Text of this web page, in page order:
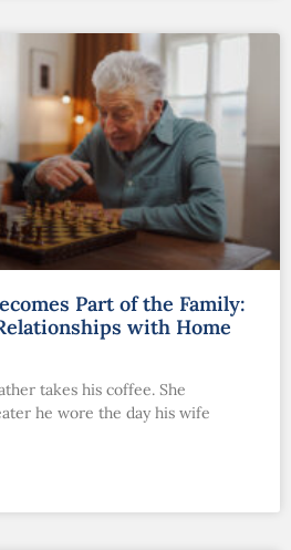
Part of the Family:
with Home
takes his coffee. She
he wore the day his wife